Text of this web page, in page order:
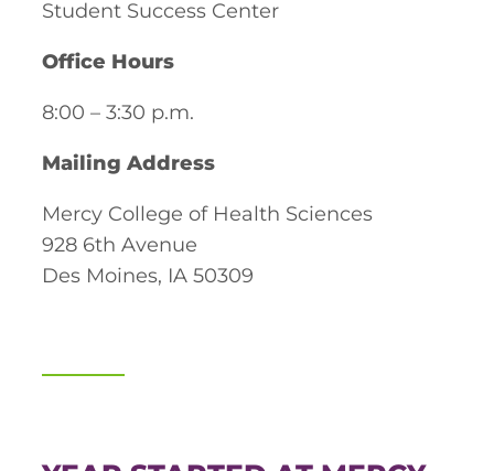
Diagnostic Medical Sonography
Health Science (Pre-Health Professions)
Distinguished Alumni Awards
Alumni Photos
Consumer Information
Student Success Center
Office Hours
8:00 – 3:30 p.m.
Mailing Address
Mercy College of Health Sciences
928 6th Avenue
Des Moines, IA 50309